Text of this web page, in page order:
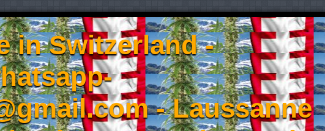
in Switzerland -
- Laussanne